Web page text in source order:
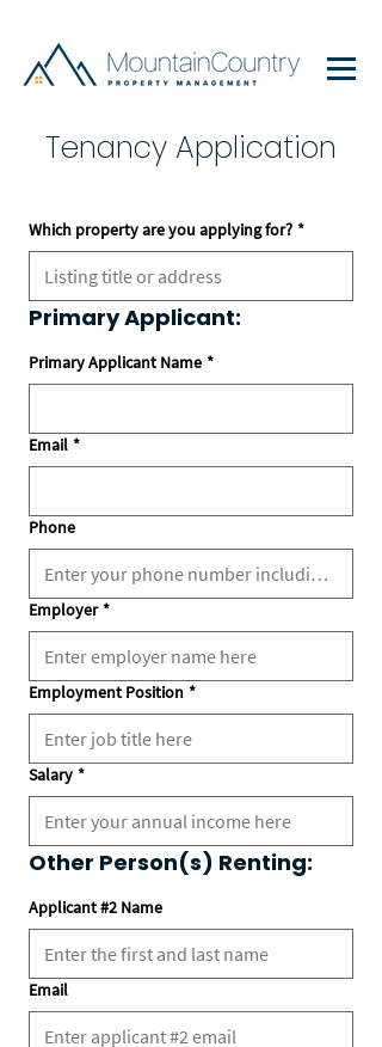
Tenancy Application
Which property are you applying for? *
Primary Applicant:
Primary Applicant Name *
Email *
Phone
Employer *
Employment Position *
Salary *
Other Person(s) Renting:
Applicant #2 Name
Email